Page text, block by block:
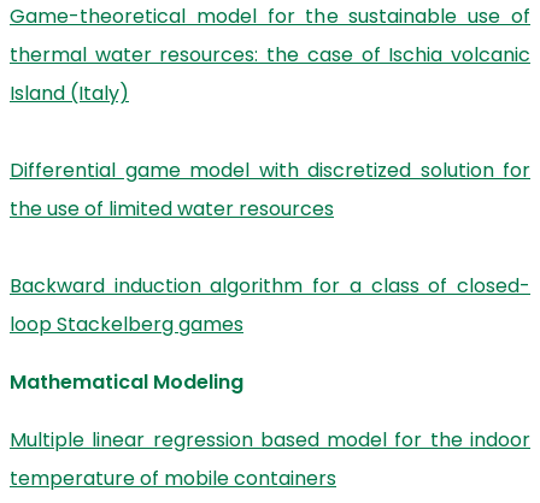
Game-theoretical model for the sustainable use of
thermal water resources: the case of Ischia volcanic
Island (Italy)
Differential game model with discretized solution for
the use of limited water resources
Backward induction algorithm for a class of closed-
loop Stackelberg games
Mathematical Modeling
Multiple linear regression based model for the indoor
temperature of mobile containers